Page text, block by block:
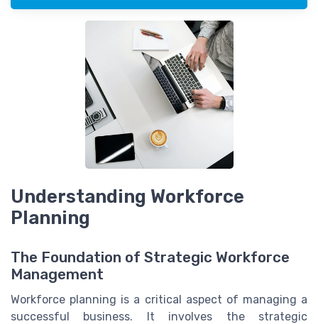
Understanding Workforce
Planning
The Foundation of Strategic Workforce
Management
Workforce planning is a critical aspect of managing a
successful business. It involves the strategic